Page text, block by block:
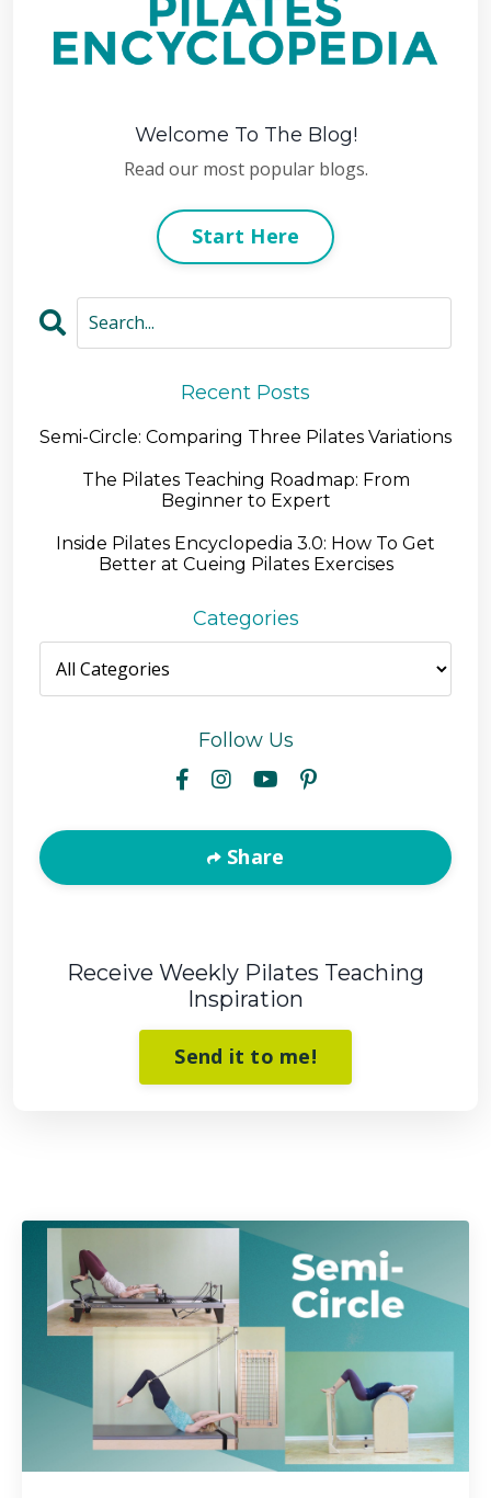
Welcome To The Blog!
Read our most popular blogs.
Start Here
Recent Posts
Semi-Circle: Comparing Three Pilates Variations
The Pilates Teaching Roadmap: From
Beginner to Expert
Inside Pilates Encyclopedia 3.0: How To Get
Better at Cueing Pilates Exercises
Categories
Follow Us
Share
Receive Weekly Pilates Teaching
Inspiration
Send it to me!